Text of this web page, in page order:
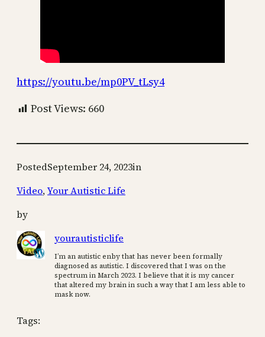
https://youtu.be/mp0PV_tLsy4
Post Views: 660
PostedSeptember 24, 2023in
Video, Your Autistic Life
by
yourautisticlife
I’m an autistic enby that has never been formally
diagnosed as autistic. I discovered that I was on the
spectrum in March 2023. I believe that it is my cancer
that altered my brain in such a way that I am less able to
mask now.
Tags: